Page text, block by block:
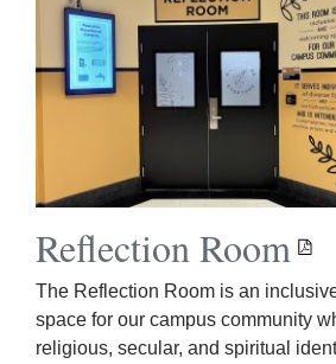
Reflection Room
The Reflection Room is an
space for our campus community
religious, secular, and spiritual